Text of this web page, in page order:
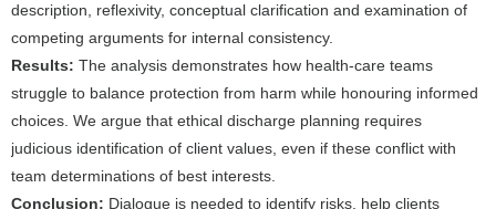
description, reflexivity, conceptual clarification and examination of
competing arguments for internal consistency.
Results: The analysis demonstrates how health-care teams
struggle to balance protection from harm while honouring informed
choices. We argue that ethical discharge planning requires
judicious identification of client values, even if these conflict with
team determinations of best interests.
Conclusion: Dialogue is needed to identify risks, help clients